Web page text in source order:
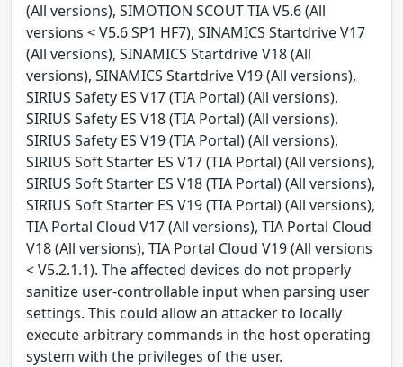
(All versions), SIMOTION SCOUT TIA V5.6 (All
versions < V5.6 SP1 HF7), SINAMICS Startdrive V17
(All versions), SINAMICS Startdrive V18 (All
versions), SINAMICS Startdrive V19 (All versions),
SIRIUS Safety ES V17 (TIA Portal) (All versions),
SIRIUS Safety ES V18 (TIA Portal) (All versions),
SIRIUS Safety ES V19 (TIA Portal) (All versions),
SIRIUS Soft Starter ES V17 (TIA Portal) (All versions),
SIRIUS Soft Starter ES V18 (TIA Portal) (All versions),
SIRIUS Soft Starter ES V19 (TIA Portal) (All versions),
TIA Portal Cloud V17 (All versions), TIA Portal Cloud
V18 (All versions), TIA Portal Cloud V19 (All versions
< V5.2.1.1). The affected devices do not properly
sanitize user-controllable input when parsing user
settings. This could allow an attacker to locally
execute arbitrary commands in the host operating
system with the privileges of the user.